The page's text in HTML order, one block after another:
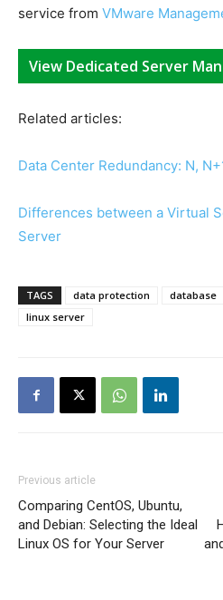
service from VMware
View Dedicated Server
Related articles:
Data Center Redundancy: N,
Differences between a Virtual
Server
TAGS data protection database
linux server
Previous article
Comparing CentOS, Ubuntu,
and Debian: Selecting the Ideal
Linux OS for Your Server